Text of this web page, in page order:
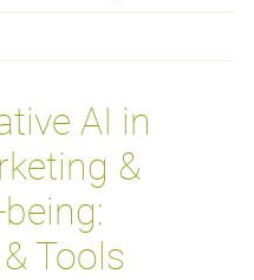
AI in
&
Tools